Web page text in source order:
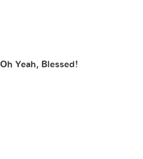
Oh Yeah, Blessed!